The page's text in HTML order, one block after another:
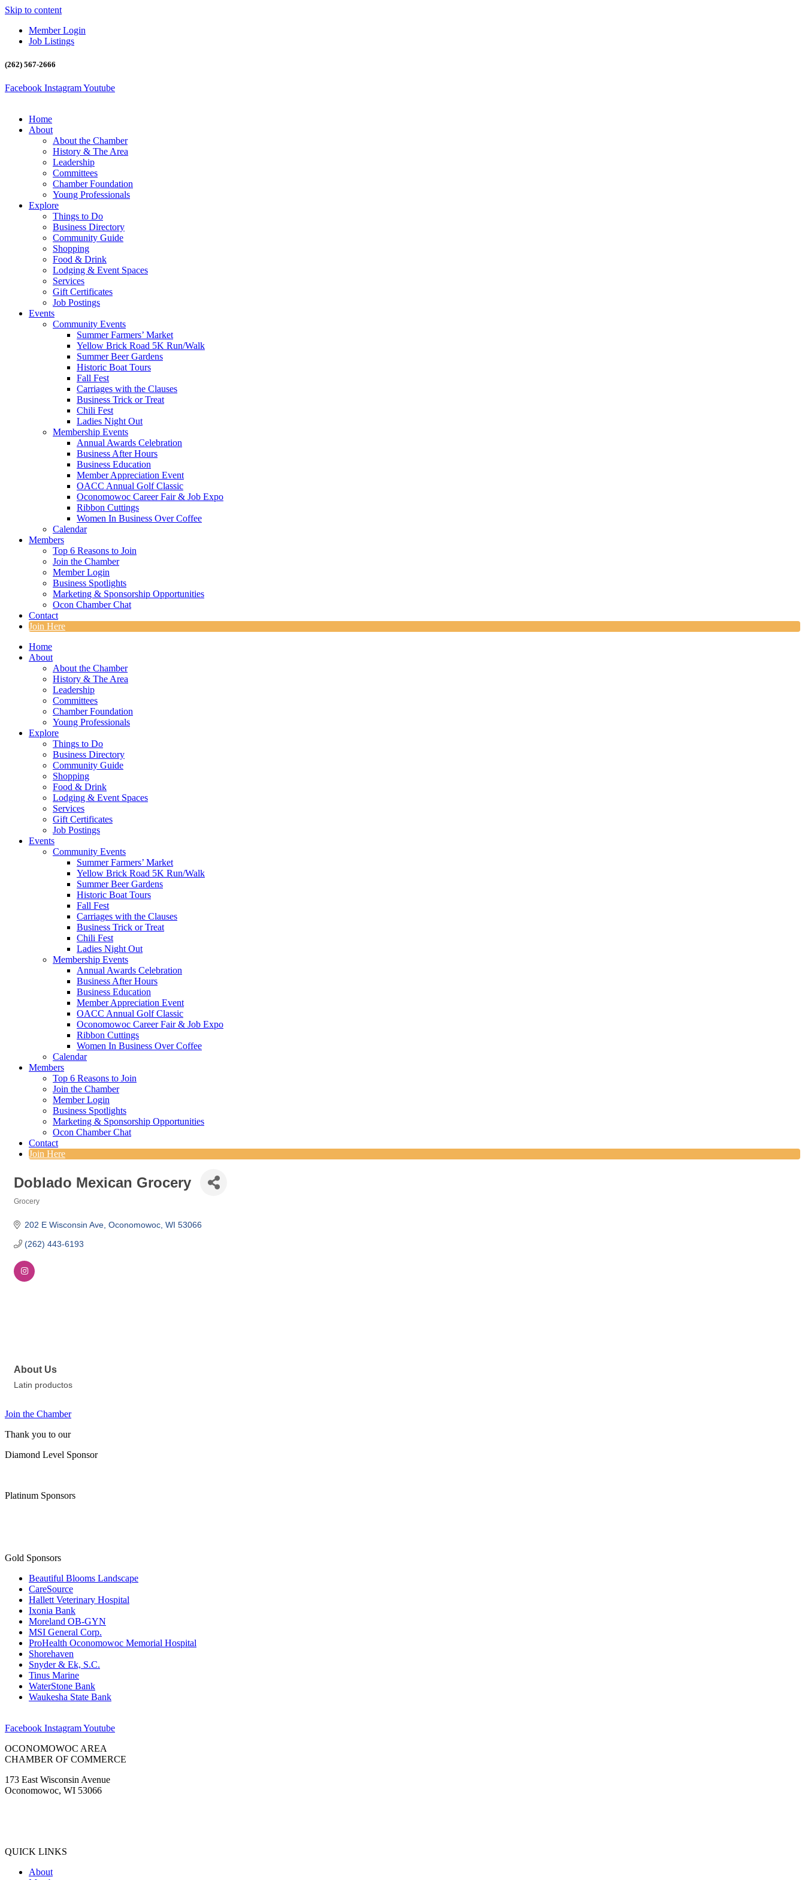
Skip to content
Member Login
Job Listings
(262) 567-2666
Facebook InstagramYoutube
Home
About
About the Chamber
History & The Area
Leadership
Committees
Chamber Foundation
Young Professionals
Explore
Things to Do
Business Directory
Community Guide
Shopping
Food & Drink
Lodging & Event Spaces
Services
Gift Certificates
Job Postings
Events
Community Events
Summer Farmers’ Market
Yellow Brick Road 5K Run/Walk
Summer Beer Gardens
Historic Boat Tours
Fall Fest
Carriages with the Clauses
Business Trick or Treat
Chili Fest
Ladies Night Out
Membership Events
Annual Awards Celebration
Business After Hours
Business Education
Member Appreciation Event
OACC Annual Golf Classic
Oconomowoc Career Fair & Job Expo
Ribbon Cuttings
Women In Business Over Coffee
Calendar
Members
Top 6 Reasons to Join
Join the Chamber
Member Login
Business Spotlights
Marketing & Sponsorship Opportunities
Ocon Chamber Chat
Contact
Join Here
Home
About
About the Chamber
History & The Area
Leadership
Committees
Chamber Foundation
Young Professionals
Explore
Things to Do
Business Directory
Community Guide
Shopping
Food & Drink
Lodging & Event Spaces
Services
Gift Certificates
Job Postings
Events
Community Events
Summer Farmers’ Market
Yellow Brick Road 5K Run/Walk
Summer Beer Gardens
Historic Boat Tours
Fall Fest
Carriages with the Clauses
Business Trick or Treat
Chili Fest
Ladies Night Out
Membership Events
Annual Awards Celebration
Business After Hours
Business Education
Member Appreciation Event
OACC Annual Golf Classic
Oconomowoc Career Fair & Job Expo
Ribbon Cuttings
Women In Business Over Coffee
Calendar
Members
Top 6 Reasons to Join
Join the Chamber
Member Login
Business Spotlights
Marketing & Sponsorship Opportunities
Ocon Chamber Chat
Contact
Join Here
Doblado Mexican Grocery
Grocery
202 E Wisconsin Ave Oconomowoc WI 53066
(262) 443-6193
About Us
Latin productos
Join the Chamber
Thank you to our
Diamond Level Sponsor
Platinum Sponsors
Gold Sponsors
Beautiful Blooms Landscape
CareSource
Hallett Veterinary Hospital
Ixonia Bank
Moreland OB-GYN
MSI General Corp.
ProHealth Oconomowoc Memorial Hospital
Shorehaven
Snyder & Ek, S.C.
Tinus Marine
WaterStone Bank
Waukesha State Bank
Facebook InstagramYoutube
OCONOMOWOC AREA
CHAMBER OF COMMERCE
173 East Wisconsin Avenue
Oconomowoc, WI 53066
QUICK LINKS
About